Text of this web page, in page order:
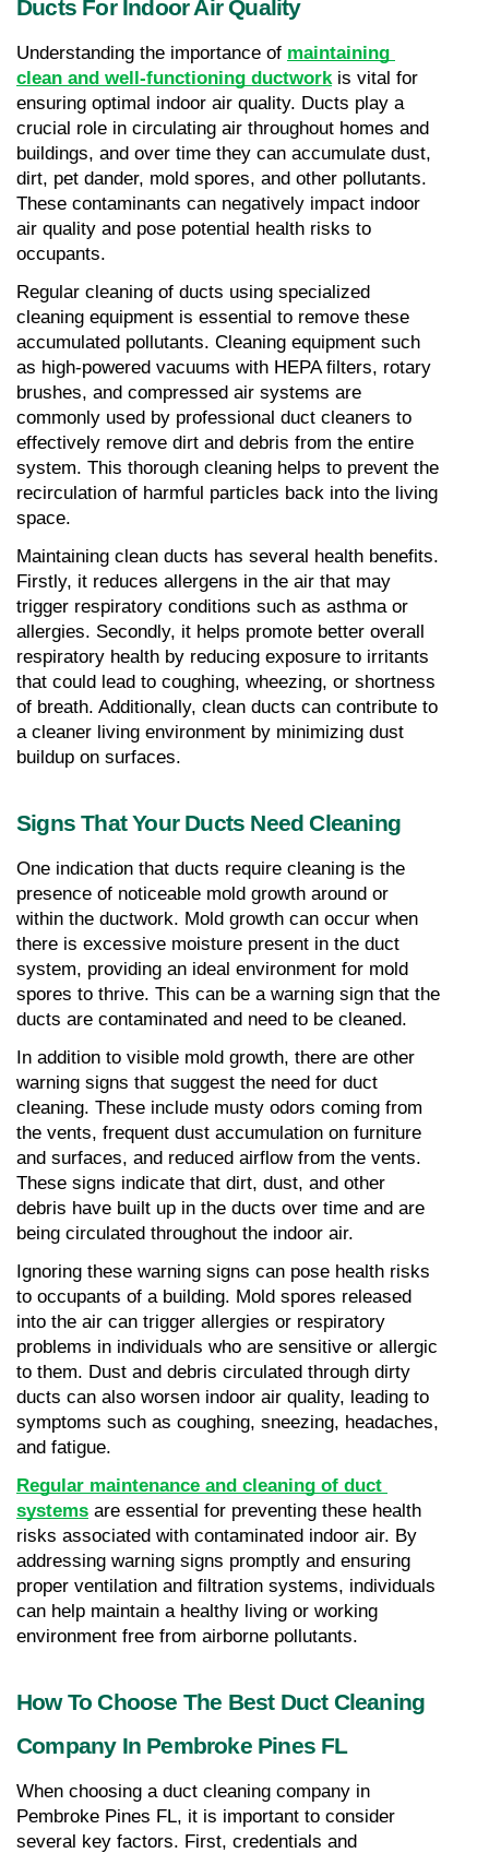
Ducts For Indoor Air Quality
Understanding the importance of maintaining
clean and well-functioning ductwork is vital for
ensuring optimal indoor air quality. Ducts play a
crucial role in circulating air throughout homes and
buildings, and over time they can accumulate dust,
dirt, pet dander, mold spores, and other pollutants.
These contaminants can negatively impact indoor
air quality and pose potential health risks to
occupants.
Regular cleaning of ducts using specialized
cleaning equipment is essential to remove these
accumulated pollutants. Cleaning equipment such
as high-powered vacuums with HEPA filters, rotary
brushes, and compressed air systems are
commonly used by professional duct cleaners to
effectively remove dirt and debris from the entire
system. This thorough cleaning helps to prevent the
recirculation of harmful particles back into the living
space.
Maintaining clean ducts has several health benefits.
Firstly, it reduces allergens in the air that may
trigger respiratory conditions such as asthma or
allergies. Secondly, it helps promote better overall
respiratory health by reducing exposure to irritants
that could lead to coughing, wheezing, or shortness
of breath. Additionally, clean ducts can contribute to
a cleaner living environment by minimizing dust
buildup on surfaces.
Signs That Your Ducts Need Cleaning
One indication that ducts require cleaning is the
presence of noticeable mold growth around or
within the ductwork. Mold growth can occur when
there is excessive moisture present in the duct
system, providing an ideal environment for mold
spores to thrive. This can be a warning sign that the
ducts are contaminated and need to be cleaned.
In addition to visible mold growth, there are other
warning signs that suggest the need for duct
cleaning. These include musty odors coming from
the vents, frequent dust accumulation on furniture
and surfaces, and reduced airflow from the vents.
These signs indicate that dirt, dust, and other
debris have built up in the ducts over time and are
being circulated throughout the indoor air.
Ignoring these warning signs can pose health risks
to occupants of a building. Mold spores released
into the air can trigger allergies or respiratory
problems in individuals who are sensitive or allergic
to them. Dust and debris circulated through dirty
ducts can also worsen indoor air quality, leading to
symptoms such as coughing, sneezing, headaches,
and fatigue.
Regular maintenance and cleaning of duct
systems are essential for preventing these health
risks associated with contaminated indoor air. By
addressing warning signs promptly and ensuring
proper ventilation and filtration systems, individuals
can help maintain a healthy living or working
environment free from airborne pollutants.
How To Choose The Best Duct Cleaning
Company In Pembroke Pines FL
When choosing a duct cleaning company in
Pembroke Pines FL, it is important to consider
several key factors. First, credentials and